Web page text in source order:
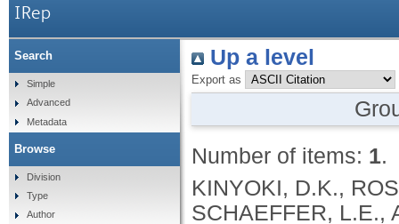
IRep
Up a level
Export as
Number of items: 1.
KINYOKI, D.K., ROSS, J.M., LAZZAR-ATWOOD, A., MUNRO, S.B., SCHAEFFER, L.E., ABBASALIZAD-FARHANGI, M., ABBASI, M., ABBASTABAR, H., ABDELALIM, A., ABDOLI, A., ABDOLLAHI, M., ABDOLLAHPOUR, I., SULIANKATCHI ABDULKADER, R., DEREJE ABEBE, N., ABUKA ABEBO, T., HUSSEIN ABEGAZ, K., ABOLHASSANI, H., GUIMARÃES ABREU, L., ABRIGO, M.R.M., MARIO KOKOU ACCROMBESSI, M., ACHARYA, D., ADABI, M., OLUPELUMI ADEBIYI, A., AKINKUNMI ADEDEJI, I., ADEKANMBI, V., MOSHOOD ADEOYE, A., ADETOKUNBOH, O.O., ADHAM, D., EMMANUEL ADUROJA, P., ADVANI, S.M., AFARIDEH, M., AGHAALI, M., AGRAWAL, A., AHMAD, T., AHMADI, K., AHMADI, S., BESHIR AHMED, M., AHMED, R., AJUMOBI, O., GENET AKAL, C., YIHUNIE AKALU, T., AKINYEMIJU, T., AKOMBI, B., AL-ALY, Z., ALAM, S., MELAK ALAMENE, G., ALANZI, T.M., ELIZABETH ALCALDE RABANAL, J., MELES ALEMA, N., ABDULQADIR ALI, B., ALI, M., ALIJANZADEH, M., ALINIA, C., ALIPOUR, V., ALIZADE, H., MOHAMED ALJUNID, S., ALMASI, A., ALMASI-HASHIANI, A., AL-MEKHLAFI, H.M., AL-RADDADI, R.M., ALTIRKAWI, K., ALVIS-GUZMAN, N., ALVIS-ZAKZUK, N.J., AMARE, A.T., KOFI AMEGAH, A., AMINI, S., AMINI RARANI, M., AMIRI, F., MAEVER LORECHE AMIT, A., HAMED ANBER, N., LILIANA ANDREI, C., ANSARI, F., ANSARI-MOGHADDAM, A., ALAMREW ANTENEH, Z., ANTONIO, C.A.T., ANTRIYANDARTI, E., ANVARI, D., ANWER, R., CHRISTOPHER YAW APPIAH, S., ARABLOO, J., ARAB-ZOZANI, M., MEBRAHTU ARAYA, E., AREFI, Z., AREMU, O., ÄRNLÖV, J., ARZANI, A., ASADI-ALIABADI, M., ASADI-POOYA, A.A., ASGARI, S., ASGHARI, B., FASIL ASHAGRE, A., ASRAT, A.A., ATAEINIA, B., TASEW ATALAY, H., DEBALKIE ATNAFU, D., MOH’D WAHBI ATOUT, M., AUSLOOS, M., AVOKPAHO, E.F.G.A., AWASTHI, A., PAULINA AYALA QUINTANILLA, B., AMOGRE AYANORE, M., ASMARE AYNALEM, Y.A., AZADMEHR, A., AZARI, S., AZARIAN, G., NIGUSSIE AZENE, Z., BABAEE, E., BADAWI, A., BADIYE, A.D., AMIN BAHRAMI, M., BAIG, A.A.A., BAKHTIARI, A., BAKKANNAVAR, S.M., BALAKRISHNAN, S., GELETO BALI, A., BANACH, M., CHANDRA BANIK, P., BARADARAN-SEYED, Z., GEBREEGZIABHER BARAKI, A., BARBOZA, M.A., WINFRIED BÄRNIGHAUSEN, T., BARUA, L., BASALEEM, H., BASU, S., BAYATI, M., TIRFIE BAYIH, M., WONDIFRAW BAYNES, H., BEDI, N., BEHZADIFAR, M., ALEMU BEKELE, Y., BENNETT, D.A., AJEMA BERBADA, D., BERHE, K., KIDANEMARIAM BERHE, A., BERMAN, A.E., BERNSTEIN, R.S., BHAGEERATHY, R., BHANDARI, D., BHARADWAJ, P., BHATTACHARJEE, N.V., BHATTACHARYYA, K., BIJANI, A., BIKBOV, B., BILANO, V., BILILIGN, N., SHAHDAAT BIN SAYEED, M., BIRARA, S., BINIAM BINIAM BIRHANE, M., KISHORE BISWAS, R., WORKNEH BITEW, Z., ANGAW BOGALE, K., BOHLOULI, S., RAO BOLLA, S., BOLOOR, A., BORZÌ, A.M., BORZOUEI, S., BRADY, O.J., LUIGI BRAGAZZI, N., BRAITHWAITE, D., IVANOVICH BRIKO, N., BRITTON, G., BUDHATHOKI, S.S., BURUGINA NAGARAJA, S., BUSSE, R., BUTT, Z.A., CAHUANA-HURTADO, L., ALBERTO CÁMERA, L., CAMPOS-NONATO, I.R., CANO, J., CAR, J., CÁRDENAS, R., CARRERO, J.J., CARVALHO, F., MAURICIO CASTALDELLI-MAIA, J., CASTAÑEDA-ORJUELA, C.A., CASTRO, F., CERIN, E., CHANSA, C.,
Search
Simple
Advanced
Metadata
Browse
Division
Type
Author